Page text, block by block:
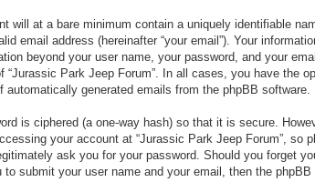
will at a bare minimum contain a uniquely identifiable
email address (hereinafter “your email”). Your
beyond your user name, your password, and your
“Jurassic Park Jeep Forum”. In all cases, you have the
automatically generated emails from the phpBB software.
is ciphered (a one-way hash) so that it is secure.
your account at “Jurassic Park Jeep Forum”, so
ask you for your password. Should you forget
to submit your user name and your email, then the